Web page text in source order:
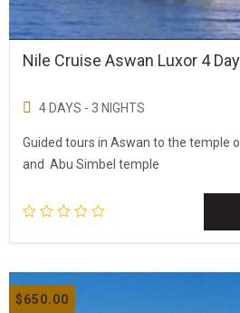
Nile Cruise Aswan Luxor 4
4 DAYS - 3 NIGHTS
Guided tours in Aswan to the temple
and Abu Simbel temple
$650.00